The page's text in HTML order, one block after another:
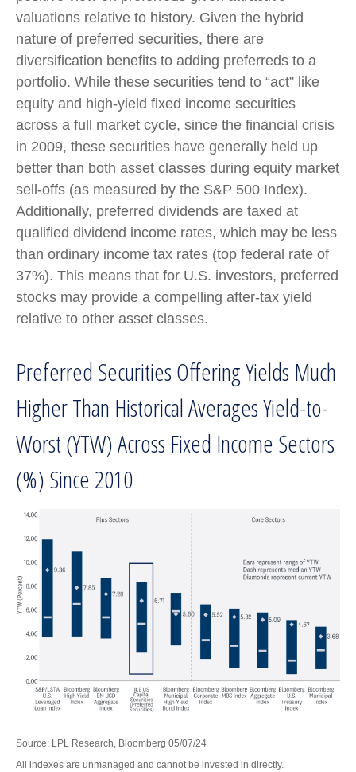
valuations relative to history. Given the hybrid
nature of preferred securities, there are
diversification benefits to adding preferreds to a
portfolio. While these securities tend to “act” like
equity and high-yield fixed income securities
across a full market cycle, since the financial crisis
in 2009, these securities have generally held up
better than both asset classes during equity market
sell-offs (as measured by the S&P 500 Index).
Additionally, preferred dividends are taxed at
qualified dividend income rates, which may be less
than ordinary income tax rates (top federal rate of
37%). This means that for U.S. investors, preferred
stocks may provide a compelling after-tax yield
relative to other asset classes.
Preferred Securities Offering Yields Much
Higher Than Historical Averages Yield-to-
Worst (YTW) Across Fixed Income Sectors
(%) Since 2010
Source: LPL Research, Bloomberg 05/07/24
All indexes are unmanaged and cannot be invested in directly.